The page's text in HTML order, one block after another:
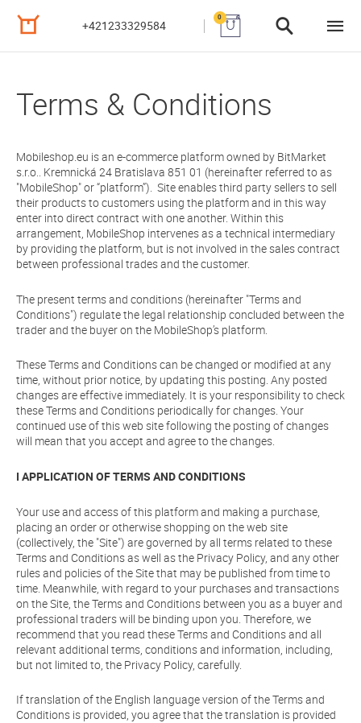
+421233329584
0
Terms & Conditions
Mobileshop.eu is an e-commerce platform owned by BitMarket
s.r.o.. Kremnická 24 Bratislava 851 01 (hereinafter referred to as
"MobileShop" or “platform”). Site enables third party sellers to sell
their products to customers using the platform and in this way
enter into direct contract with one another. Within this
arrangement, MobileShop intervenes as a technical intermediary
by providing the platform, but is not involved in the sales contract
between professional trades and the customer.
The present terms and conditions (hereinafter "Terms and
Conditions") regulate the legal relationship concluded between the
trader and the buyer on the MobileShop’s platform.
These Terms and Conditions can be changed or modified at any
time, without prior notice, by updating this posting. Any posted
changes are effective immediately. It is your responsibility to check
these Terms and Conditions periodically for changes. Your
continued use of this web site following the posting of changes
will mean that you accept and agree to the changes.
I APPLICATION OF TERMS AND CONDITIONS
Your use and access of this platform and making a purchase,
placing an order or otherwise shopping on the web site
(collectively, the "Site") are governed by all terms related to these
Terms and Conditions as well as the Privacy Policy, and any other
rules and policies of the Site that may be published from time to
time. Meanwhile, with regard to your purchases and transactions
on the Site, the Terms and Conditions between you as a buyer and
professional traders will be binding upon you. Therefore, we
recommend that you read these Terms and Conditions and all
relevant additional terms, conditions and information, including,
but not limited to, the Privacy Policy, carefully.
If translation of the English language version of the Terms and
Conditions is provided, you agree that the translation is provided